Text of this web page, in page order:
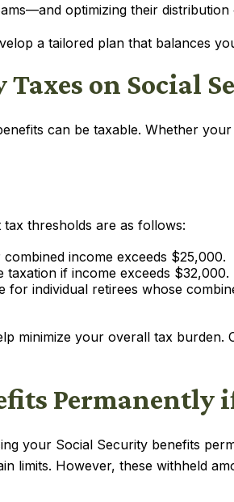
optimizing their
a tailored plan that balances
on Social
can be taxable. Whether
thresholds are as follows:
income exceeds $25,000.
if income exceeds $32,000.
individual retirees whose
minimize your overall tax
Permanently
your Social Security benefits
limits. However, these withheld